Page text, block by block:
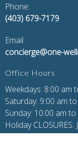
Phone:
(403) 679-7179
Email:
concierge@one-
Office Hours
Weekdays: 8:00 am
Saturday: 9:00 am
Sunday: 10:00 am
Holiday
24/25/26/31, Jan 1